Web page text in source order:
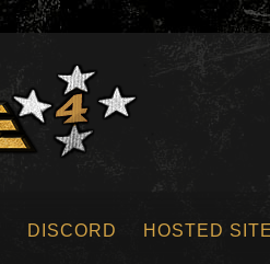
DISCORD HOSTED